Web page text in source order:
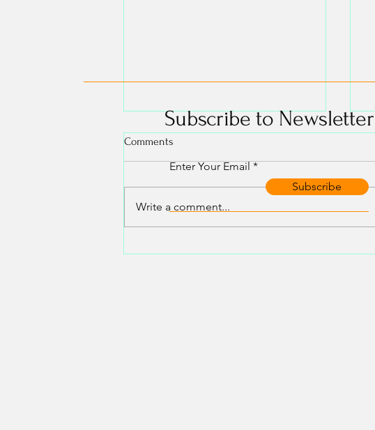
Comments
Write a comment...
Subscribe to Newsletter
Enter Your Email
Subscribe